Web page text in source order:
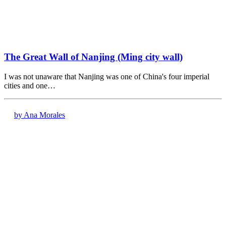
The Great Wall of Nanjing (Ming city wall)
I was not unaware that Nanjing was one of China's four imperial
cities and one…
by Ana Morales